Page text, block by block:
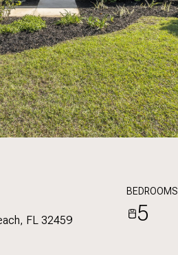
FL 32459
BEDROOMS
5